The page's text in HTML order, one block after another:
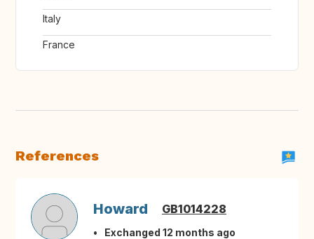
Italy
France
References
Howard GB1014228
Exchanged 12 months ago